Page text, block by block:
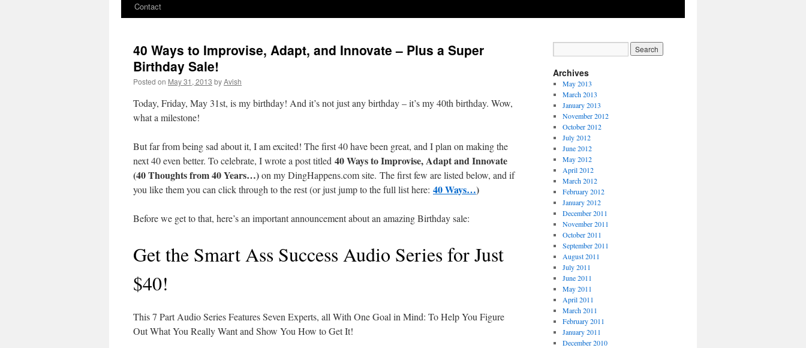
Contact
40 Ways to Improvise, Adapt, and Innovate – Plus a Super
Birthday Sale!
Posted on May 31, 2013 byAvish
Today, Friday, May 31st, is my birthday! And it’s not just any birthday – it’s my 40th birthday. Wow,
what a milestone!
But far from being sad about it, I am excited! The first 40 have been great, and I plan on making the
next 40 even better. To celebrate, I wrote a post titled 40 Ways to Improvise, Adapt and Innovate
(40 Thoughts from 40 Years…)on my DingHappens.com site. The first few are listed below, and if
you like them you can click through to the rest (or just jump to the full list here: 40 Ways…)
Before we get to that, here’s an important announcement about an amazing Birthday sale:
Get the Smart Ass Success Audio Series for Just
$40!
This 7 Part Audio Series Features Seven Experts, all With One Goal in Mind: To Help You Figure
Out What You Really Want and Show You How to Get It!
Archives
May 2013
March 2013
January 2013
November 2012
October 2012
July 2012
June 2012
May 2012
April 2012
March 2012
February 2012
January 2012
December 2011
November 2011
October 2011
September 2011
August 2011
July 2011
June 2011
May 2011
April 2011
March 2011
February 2011
January 2011
December 2010